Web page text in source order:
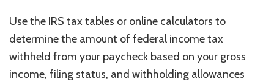
Use the IRS tax tables or online calculators to
determine the amount of federal income tax
withheld from your paycheck based on your gross
income, filing status, and withholding allowances